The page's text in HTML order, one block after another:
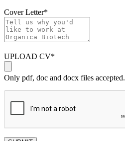
Cover Letter*
UPLOAD CV*
Only pdf, doc and docx files accepted.